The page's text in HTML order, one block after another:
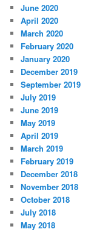
June 2020
April 2020
March 2020
February 2020
January 2020
December 2019
September 2019
July 2019
June 2019
May 2019
April 2019
March 2019
February 2019
December 2018
November 2018
October 2018
July 2018
May 2018